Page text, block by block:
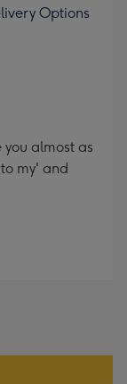
Options
almost as
my' and